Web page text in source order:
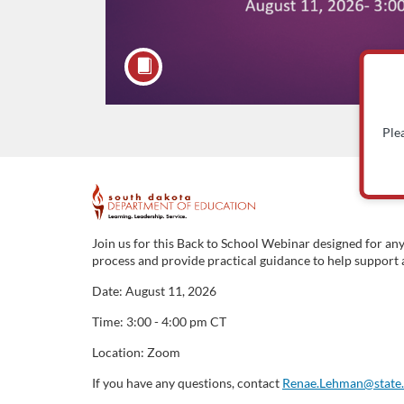
F
u
l
l
c
Join us for this Back to School Webinar designed for
process and provide practical guidance to help
Date: August 11, 2026
Time: 3:00 - 4:00 pm CT
Location: Zoom
If you have any questions, contact